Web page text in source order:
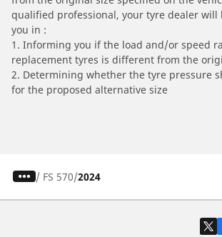
qualified professional, your tyre dealer will
you in :
1. Informing you if the load and/or speed
replacement tyres is different from the
2. Determining whether the tyre pressure
for the proposed alternative size
/ FS 570 2024